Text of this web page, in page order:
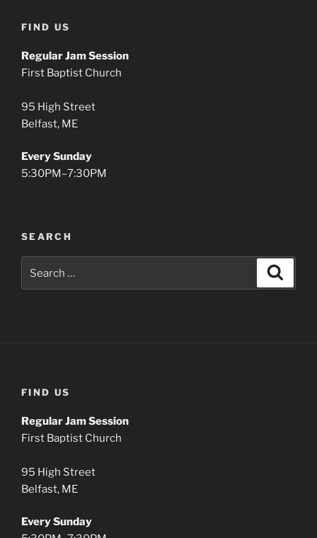
FIND US
Regular Jam Session
First Baptist Church
95 High Street
Belfast, ME
Every Sunday
5:30PM–7:30PM
SEARCH
for:
FIND US
Regular Jam Session
First Baptist Church
95 High Street
Belfast, ME
Every Sunday